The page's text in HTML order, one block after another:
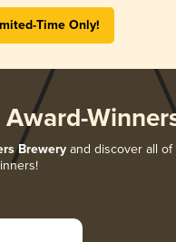
Time Only!
Brewery and discover all of